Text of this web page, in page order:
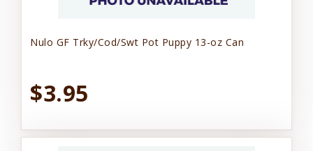
Nulo GF Trky/Cod/Swt Pot Puppy 13-oz Can
$3.95